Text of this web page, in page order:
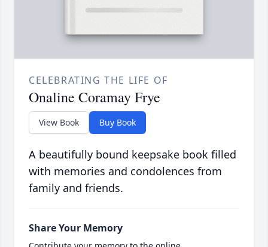
CELEBRATING THE LIFE OF
Onaline Coramay Frye
View Book Buy Book
A beautifully bound keepsake book filled
with memories and condolences from
family and friends.
Share Your Memory